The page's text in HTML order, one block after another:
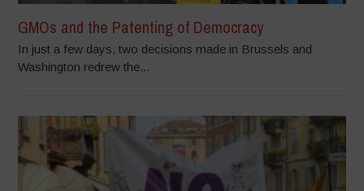
GMOs and the Patenting of Democracy
In just a few days, two decisions made in Brussels and
Washington redrew the...